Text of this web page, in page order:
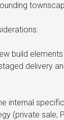
build
delivery
internal
(private sale,